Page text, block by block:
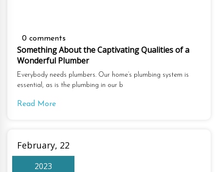
0 comments
Something About the Captivating Qualities of a
Wonderful Plumber
Everybody needs plumbers. Our home’s plumbing system is
essential, as is the plumbing in our b
Read More
February, 22
2023